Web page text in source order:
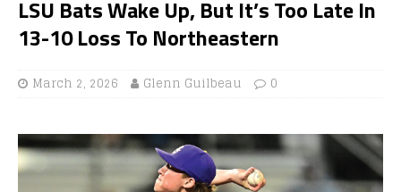
LSU Bats Wake Up, But It’s Too Late In
13-10 Loss To Northeastern
March 2, 2026 Glenn Guilbeau 0